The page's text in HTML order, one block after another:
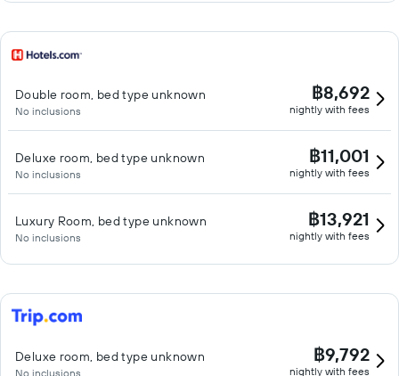
Double room, bed type unknown
No inclusions
฿8,692
nightly with fees
Deluxe room, bed type unknown
No inclusions
฿11,001
nightly with fees
Luxury Room, bed type unknown
No inclusions
฿13,921
nightly with fees
Deluxe room, bed type unknown
No inclusions
฿9,792
nightly with fees